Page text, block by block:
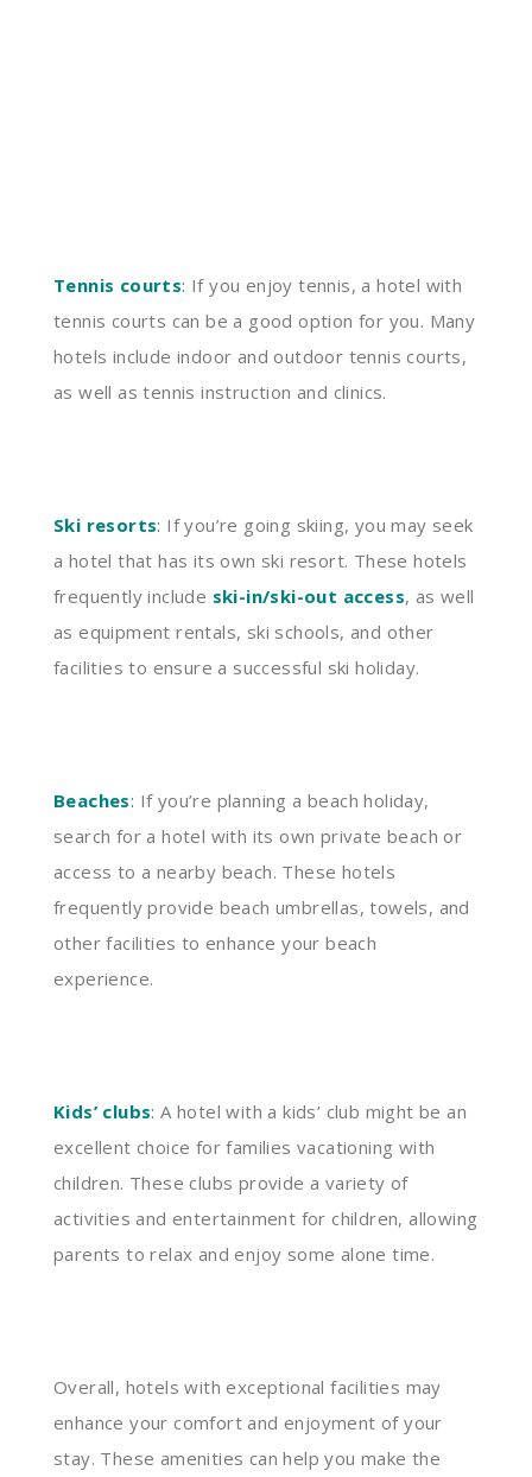
Tennis courts: If you enjoy tennis, a hotel with
tennis courts can be a good option for you. Many
hotels include indoor and outdoor tennis courts,
as well as tennis instruction and clinics.
Ski resorts: If you’re going skiing, you may seek
a hotel that has its own ski resort. These hotels
frequently include ski-in/ski-out access, as well
as equipment rentals, ski schools, and other
facilities to ensure a successful ski holiday.
Beaches: If you’re planning a beach holiday,
search for a hotel with its own private beach or
access to a nearby beach. These hotels
frequently provide beach umbrellas, towels, and
other facilities to enhance your beach
experience.
Kids’ clubs: A hotel with a kids’ club might be an
excellent choice for families vacationing with
children. These clubs provide a variety of
activities and entertainment for children, allowing
parents to relax and enjoy some alone time.
Overall, hotels with exceptional facilities may
enhance your comfort and enjoyment of your
stay. These amenities can help you make the